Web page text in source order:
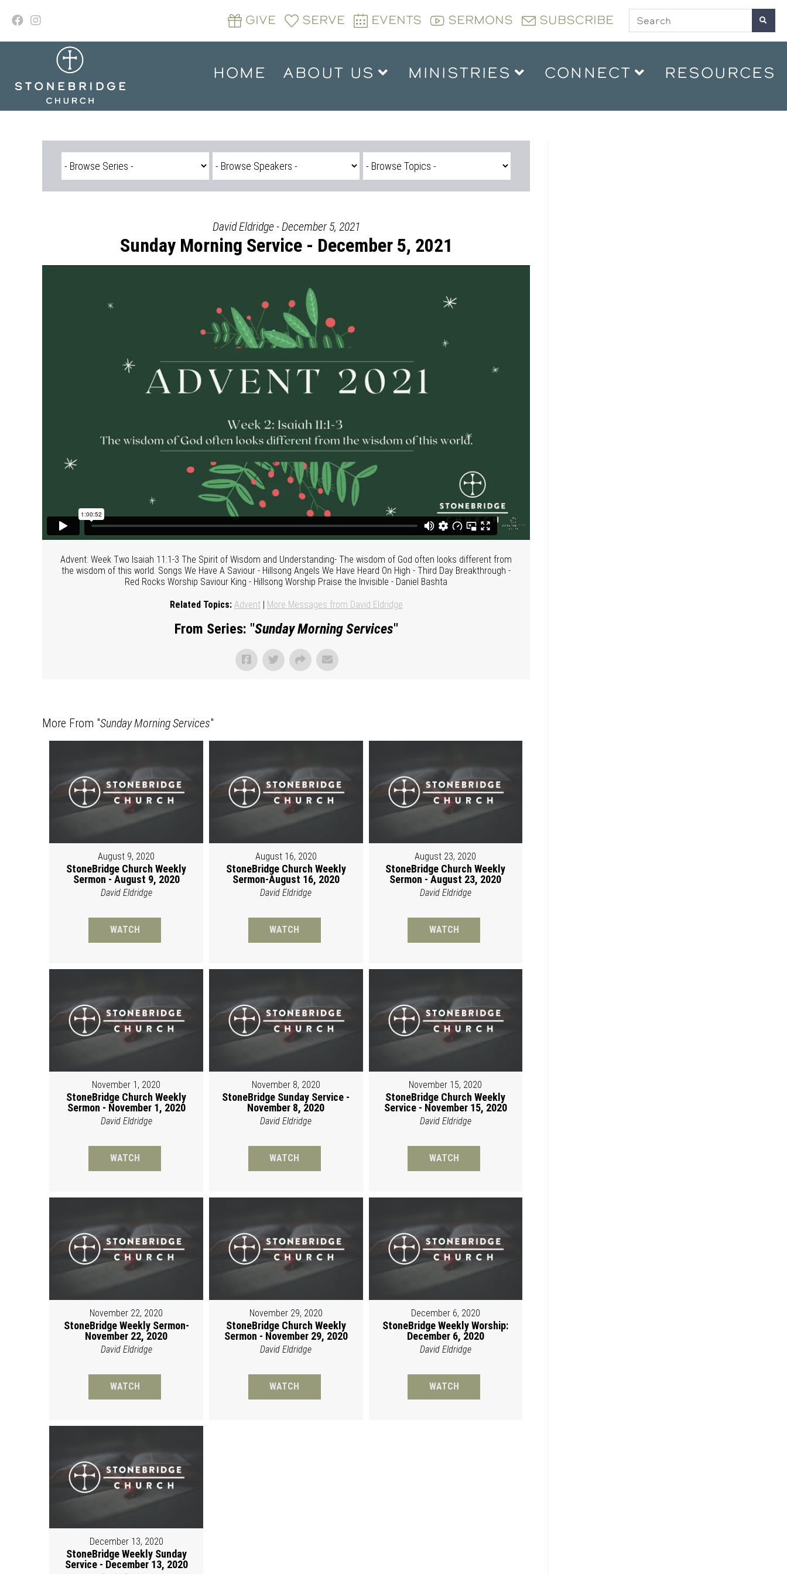
GIVE SERVE EVENTS SERMONS SUBSCRIBE
HOME ABOUT US MINISTRIES CONNECT RESOURCES
David Eldridge - December 5, 2021
Sunday Morning Service - December 5, 2021
Advent: Week Two Isaiah 11:1-3 The Spirit of Wisdom and Understanding- The wisdom of God often looks different from
the wisdom of this world. Songs We Have A Saviour - Hillsong Angels We Have Heard On High - Third Day Breakthrough -
Red Rocks Worship Saviour King - Hillsong Worship Praise the Invisible - Daniel Bashta
Related Topics: Advent | More Messages from David Eldridge
From Series: "Sunday Morning Services"
More From "Sunday Morning Services"
August 9, 2020
StoneBridge Church Weekly
Sermon - August 9, 2020
David Eldridge
WATCH
August 16, 2020
StoneBridge Church Weekly
Sermon-August 16, 2020
David Eldridge
WATCH
August 23, 2020
StoneBridge Church Weekly
Sermon - August 23, 2020
David Eldridge
WATCH
November 1, 2020
StoneBridge Church Weekly
Sermon - November 1, 2020
David Eldridge
WATCH
November 8, 2020
StoneBridge Sunday Service -
November 8, 2020
David Eldridge
WATCH
November 15, 2020
StoneBridge Church Weekly
Service - November 15, 2020
David Eldridge
WATCH
November 22, 2020
StoneBridge Weekly Sermon-
November 22, 2020
David Eldridge
WATCH
November 29, 2020
StoneBridge Church Weekly
Sermon - November 29, 2020
David Eldridge
WATCH
December 6, 2020
StoneBridge Weekly Worship:
December 6, 2020
David Eldridge
WATCH
December 13, 2020
StoneBridge Weekly Sunday
Service - December 13, 2020